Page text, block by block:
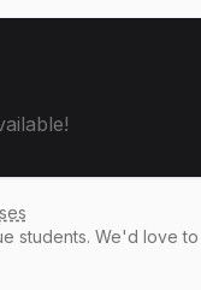
students. We'd love